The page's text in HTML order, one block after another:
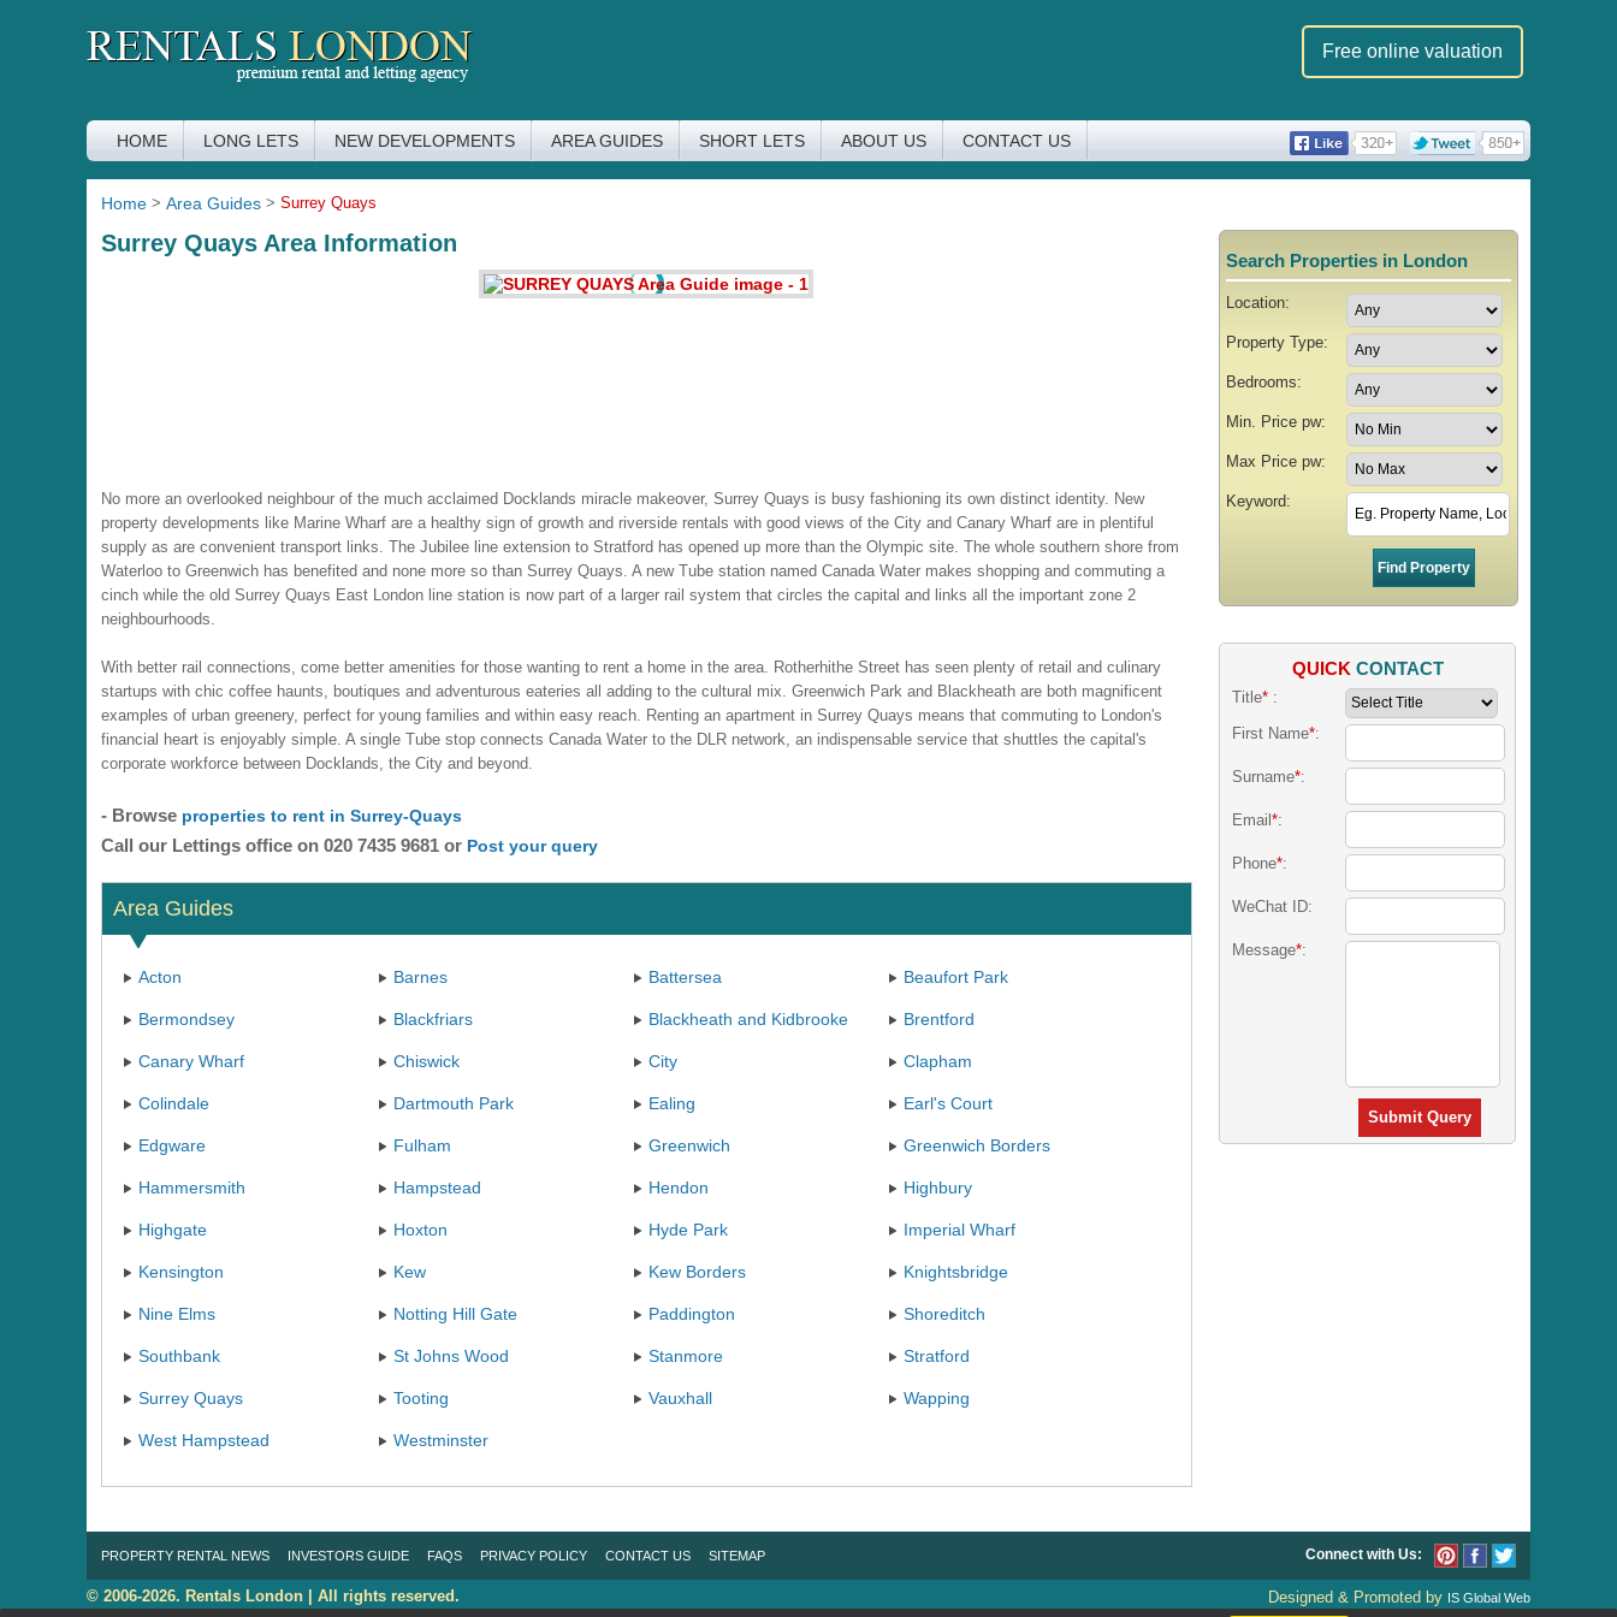
Free online valuation
HOME LONG LETS NEW DEVELOPMENTS AREA GUIDES SHORT LETS ABOUT US CONTACT US
Home > Area Guides > Surrey Quays
Surrey Quays Area Information
No more an overlooked neighbour of the much acclaimed Docklands miracle makeover, Surrey Quays is busy fashioning its own distinct identity. New
property developments like Marine Wharf are a healthy sign of growth and riverside rentals with good views of the City and Canary Wharf are in plentiful
supply as are convenient transport links. The Jubilee line extension to Stratford has opened up more than the Olympic site. The whole southern shore from
Waterloo to Greenwich has benefited and none more so than Surrey Quays. A new Tube station named Canada Water makes shopping and commuting a
cinch while the old Surrey Quays East London line station is now part of a larger rail system that circles the capital and links all the important zone 2
neighbourhoods.
With better rail connections, come better amenities for those wanting to rent a home in the area. Rotherhithe Street has seen plenty of retail and culinary
startups with chic coffee haunts, boutiques and adventurous eateries all adding to the cultural mix. Greenwich Park and Blackheath are both magnificent
examples of urban greenery, perfect for young families and within easy reach. Renting an apartment in Surrey Quays means that commuting to London's
financial heart is enjoyably simple. A single Tube stop connects Canada Water to the DLR network, an indispensable service that shuttles the capital's
corporate workforce between Docklands, the City and beyond.
- Browse properties to rent in Surrey-Quays
Call our Lettings office on 020 7435 9681 or Post your query
Area Guides
Acton Barnes Battersea Beaufort Park
Bermondsey Blackfriars Blackheath and Kidbrooke Brentford
Canary Wharf Chiswick City Clapham
Colindale Dartmouth Park Ealing Earl's Court
Edgware Fulham Greenwich Greenwich Borders
Hammersmith Hampstead Hendon Highbury
Highgate Hoxton Hyde Park Imperial Wharf
Kensington Kew Kew Borders Knightsbridge
Nine Elms Notting Hill Gate Paddington Shoreditch
Southbank St Johns Wood Stanmore Stratford
Surrey Quays Tooting Vauxhall Wapping
West Hampstead Westminster
Search Properties in London
Location:
Property Type:
Bedrooms:
Min. Price pw:
Max Price pw:
Keyword:
QUICK CONTACT
Title*:
First Name*:
Surname*:
Email *:
Phone*:
WeChat ID:
Message*:
Submit Query
PROPERTY RENTAL NEWS INVESTORS GUIDE FAQS PRIVACY POLICY CONTACT US SITEMAP Connect with Us:
© 2006-2026. Rentals London | All rights reserved.
Designed & Promoted by IS Global Web